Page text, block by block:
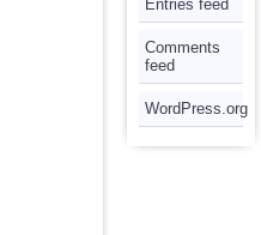
Entries feed
Comments
feed
WordPress.org